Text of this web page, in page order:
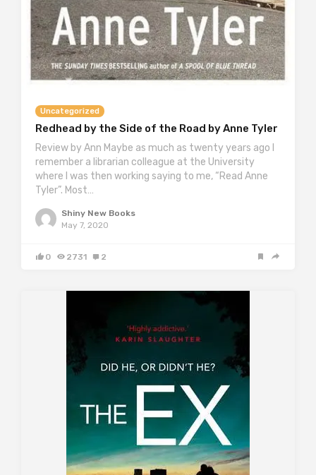
Uncategorized
Redhead by the Side of the Road by Anne Tyler
Review by Ann Maybe as much as twenty years ago I
remember a librarian colleague at the University
where I was then working saying to me, “Read Anne
Tyler”. Most…
Shiny New Books
May 7, 2020
0 2731 2